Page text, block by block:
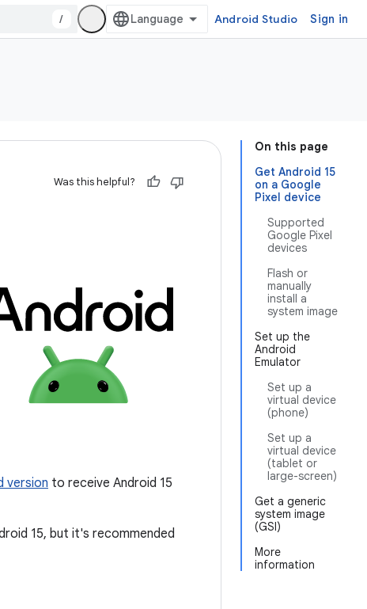
/ Android Studio Sign in
On this page
Get Android 15
on a Google
Pixel device
Supported
Google Pixel
devices
Flash or
manually
install a
system image
Set up the
Android
Emulator
Set up a
virtual device
(phone)
Set up a
virtual device
(tablet or
large-screen)
Get a generic
system image
(GSI)
More
information
Was this helpful?
version to receive Android 15
15, but it's recommended